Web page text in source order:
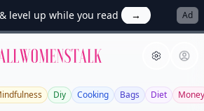
level up while you read → Ad
Allwomenstalk
Diy Cooking Bags Diet Money